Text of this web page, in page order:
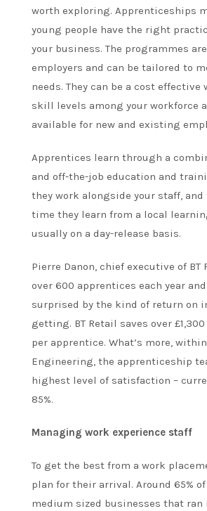
worth exploring. Apprenticeships
young people have the right
your business. The programmes
employers and can be tailored to
needs. They can be a cost effective
skill levels among your workforce
available for new and existing
Apprentices learn through a
and off-the-job education and
they work alongside your staff,
time they learn from a local
usually on a day-release basis.
Pierre Danon, chief executive of BT
over 600 apprentices each year and
surprised by the kind of return on
getting. BT Retail saves over
per apprentice. What’s more, within
Engineering, the apprenticeship
highest level of satisfaction –
85%.
Managing work experience staff
To get the best from a work
plan for their arrival. Around 65%
medium sized businesses that